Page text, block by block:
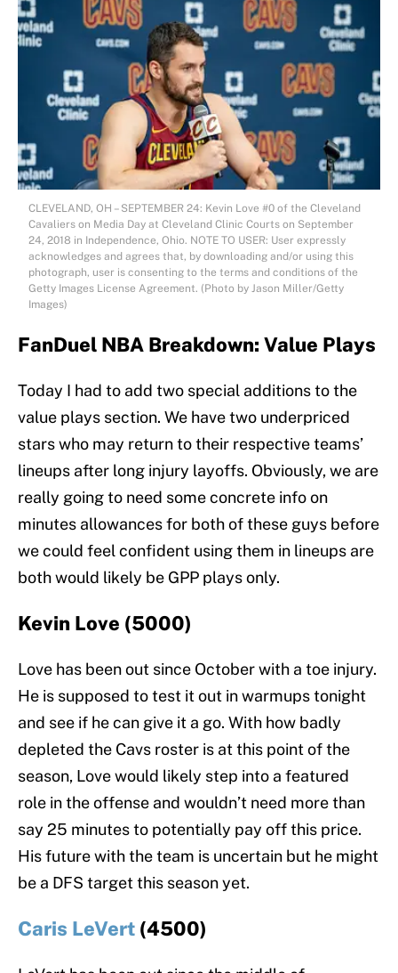
CLEVELAND, OH – SEPTEMBER 24: Kevin Love #0 of the Cleveland
Cavaliers on Media Day at Cleveland Clinic Courts on September
24, 2018 in Independence, Ohio. NOTE TO USER: User expressly
acknowledges and agrees that, by downloading and/or using this
photograph, user is consenting to the terms and conditions of the
Getty Images License Agreement. (Photo by Jason Miller/Getty
Images)
FanDuel NBA Breakdown: Value Plays
Today I had to add two special additions to the
value plays section. We have two underpriced
stars who may return to their respective teams’
lineups after long injury layoffs. Obviously, we are
really going to need some concrete info on
minutes allowances for both of these guys before
we could feel confident using them in lineups are
both would likely be GPP plays only.
Kevin Love (5000)
Love has been out since October with a toe injury.
He is supposed to test it out in warmups tonight
and see if he can give it a go. With how badly
depleted the Cavs roster is at this point of the
season, Love would likely step into a featured
role in the offense and wouldn’t need more than
say 25 minutes to potentially pay off this price.
His future with the team is uncertain but he might
be a DFS target this season yet.
Caris LeVert (4500)